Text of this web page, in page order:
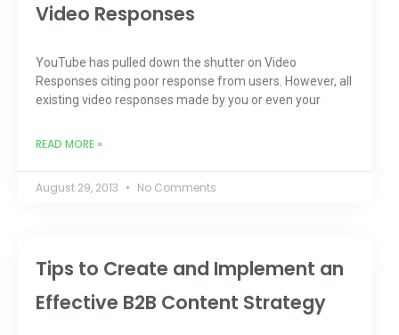
Video Responses
YouTube has pulled down the shutter on Video
Responses citing poor response from users. However, all
existing video responses made by you or even your
READ MORE »
August 29, 2013 No Comments
Tips to Create and Implement an
Effective B2B Content Strategy